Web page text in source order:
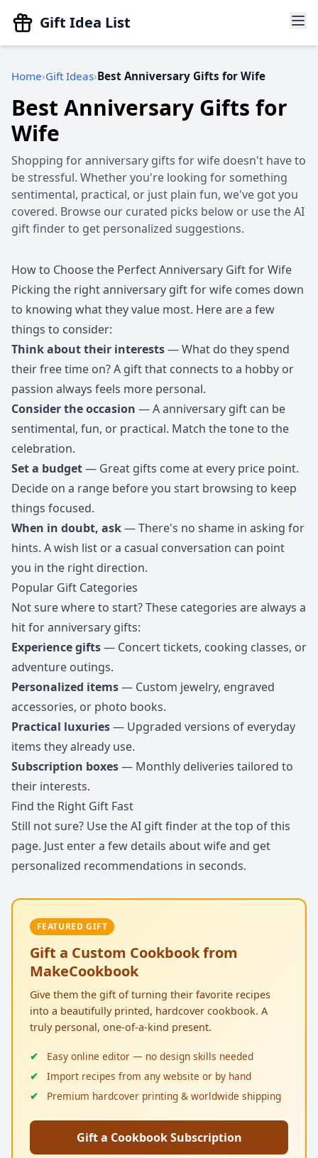
Gift Idea List
Home Gift Ideas Best Anniversary Gifts for Wife
Best Anniversary Gifts for
Wife
Shopping for anniversary gifts for wife doesn't have to
be stressful. Whether you're looking for something
sentimental, practical, or just plain fun, we've got you
covered. Browse our curated picks below or use the AI
gift finder to get personalized suggestions.
How to Choose the Perfect Anniversary Gift for Wife
Picking the right anniversary gift for wife comes down
to knowing what they value most. Here are a few
things to consider:
Think about their interests— What do they spend
their free time on? A gift that connects to a hobby or
passion always feels more personal.
Consider the occasion — A anniversary gift can be
sentimental, fun, or practical. Match the tone to the
celebration.
Set a budget— Great gifts come at every price point.
Decide on a range before you start browsing to keep
things focused.
When in doubt, ask— There's no shame in asking for
hints. A wish list or a casual conversation can point
you in the right direction.
Popular Gift Categories
Not sure where to start? These categories are always a
hit for anniversary gifts:
Experience gifts— Concert tickets, cooking classes, or
adventure outings.
Personalized items— Custom jewelry, engraved
accessories, or photo books.
Practical luxuries— Upgraded versions of everyday
items they already use.
Subscription boxes— Monthly deliveries tailored to
their interests.
Find the Right Gift Fast
Still not sure? Use the AI gift finder at the top of this
page. Just enter a few details about wife and get
personalized recommendations in seconds.
FEATURED GIFT
Gift a Custom Cookbook from
MakeCookbook
Give them the gift of turning their favorite recipes
into a beautifully printed, hardcover cookbook. A
truly personal, one-of-a-kind present.
Easy online editor — no design skills needed
Import recipes from any website or by hand
Premium hardcover printing & worldwide shipping
Gift a Cookbook Subscription